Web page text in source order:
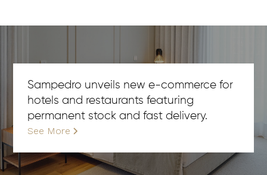
Sampedro unveils new e-commerce for
hotels and restaurants featuring
permanent stock and fast delivery.
See More